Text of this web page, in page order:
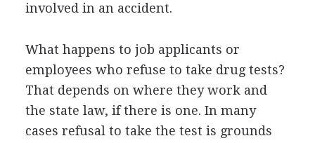
involved in an accident.
What happens to job applicants or
employees who refuse to take drug tests?
That depends on where they work and
the state law, if there is one. In many
cases refusal to take the test is grounds